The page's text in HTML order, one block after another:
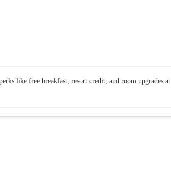
like free breakfast, resort credit, and room upgrades at